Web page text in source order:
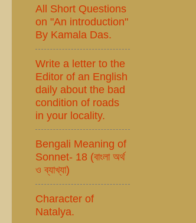
All Short Questions
on "An introduction"
By Kamala Das.
Write a letter to the
Editor of an English
daily about the bad
condition of roads
in your locality.
Bengali Meaning of
Sonnet- 18 (বাংলা অর্থ
ও ব্যাখ্যা)
Character of
Natalya.